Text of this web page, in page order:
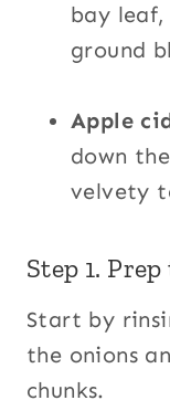
bay
ground
Apple
down
velvety
Step 1.
Start by
the onions
chunks.